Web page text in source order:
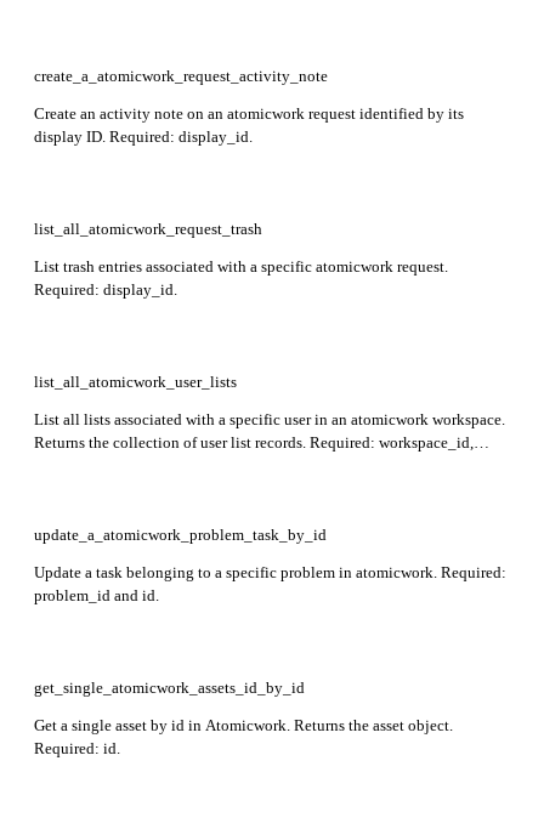
create_a_atomicwork_request_activity_note
Create an activity note on an atomicwork request identified by its
display ID. Required: display_id.
list_all_atomicwork_request_trash
List trash entries associated with a specific atomicwork request.
Required: display_id.
list_all_atomicwork_user_lists
List all lists associated with a specific user in an atomicwork workspace.
Returns the collection of user list records. Required: workspace_id,
update_a_atomicwork_problem_task_by_id
Update a task belonging to a specific problem in atomicwork. Required:
problem_id and id.
get_single_atomicwork_assets_id_by_id
Get a single asset by id in Atomicwork. Returns the asset object.
Required: id.